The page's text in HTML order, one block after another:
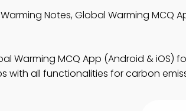
Notes, Global Warming MCQ
Warming MCQ App (Android & iOS)
with all functionalities for carbon